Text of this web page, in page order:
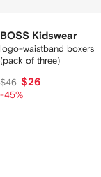
BOSS Kidswear
logo-waistband boxers
(pack of three)
$46 $26
-45%